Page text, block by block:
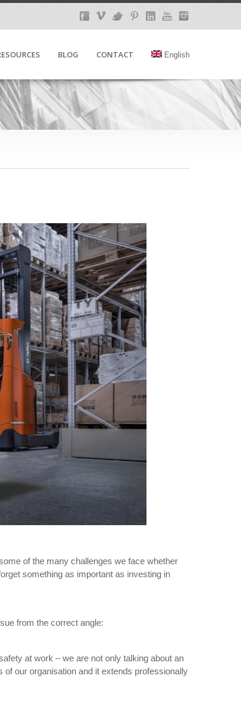
BLOG CONTACT English
of the many challenges we face whether
something as important as investing in
from the correct angle:
at work – we are not only talking about an
our organisation and it extends professionally